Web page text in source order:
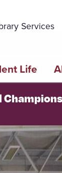
Services
Life